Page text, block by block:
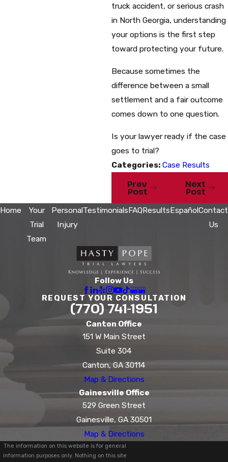
truck accident, or serious crash
in North Georgia, understanding
your options is the first step
toward protecting your future.
Because sometimes the
difference between a small
settlement and a fair outcome
comes down to one question.
Is your lawyer ready if the case
goes to trial?
Categories:Case Results
Prev
Post
Next
Post
Home
Your
Trial
Team
Personal
Injury
TestimonialsFAQResultsEspañolContact
Us
Follow Us
REQUEST YOUR CONSULTATION
(770) 741-1951
Canton Office
151 W Main Street
Suite 304
Canton, GA 30114
Map & Directions
Gainesville Office
529 Green Street
Gainesville, GA 30501
Map & Directions
The information on this website is for general
information purposes only. Nothing on this site